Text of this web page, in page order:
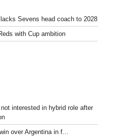
Sevens head coach to 2028
with Cup ambition
interested in hybrid role after
over Argentina in f...